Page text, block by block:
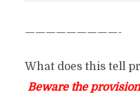
—————————-
What does this tell
Beware the